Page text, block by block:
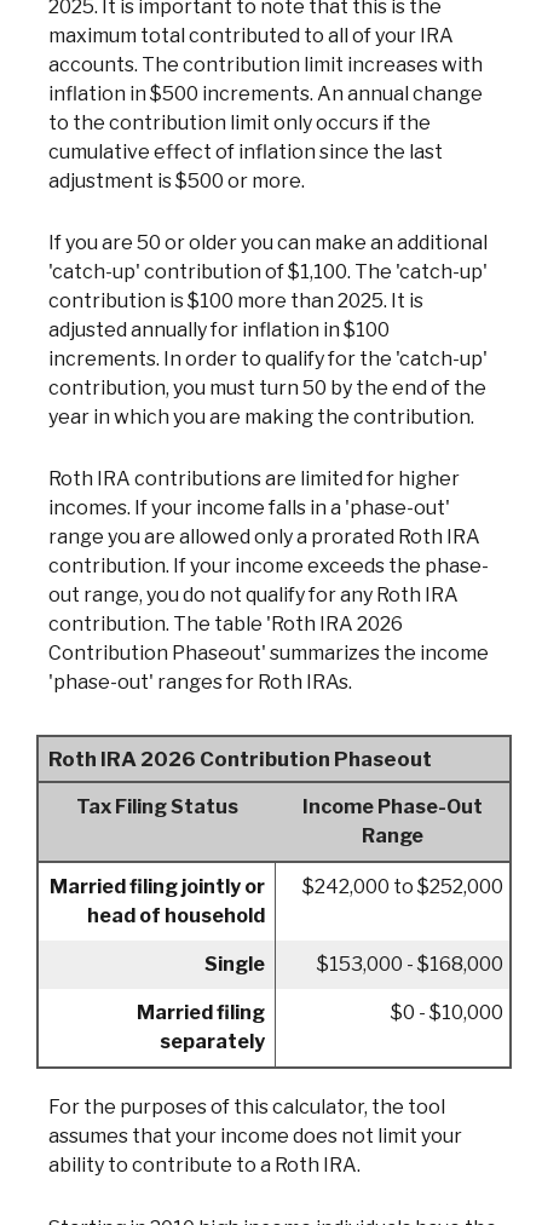
2025. It is important to note that this is the
maximum total contributed to all of your IRA
accounts. The contribution limit increases with
inflation in $500 increments. An annual change
to the contribution limit only occurs if the
cumulative effect of inflation since the last
adjustment is $500 or more.
If you are 50 or older you can make an additional
'catch-up' contribution of $1,100. The 'catch-up'
contribution is $100 more than 2025. It is
adjusted annually for inflation in $100
increments. In order to qualify for the 'catch-up'
contribution, you must turn 50 by the end of the
year in which you are making the contribution.
Roth IRA contributions are limited for higher
incomes. If your income falls in a 'phase-out'
range you are allowed only a prorated Roth IRA
contribution. If your income exceeds the phase-
out range, you do not qualify for any Roth IRA
contribution. The table 'Roth IRA 2026
Contribution Phaseout' summarizes the income
'phase-out' ranges for Roth IRAs.
Roth IRA 2026 Contribution Phaseout
Tax Filing Status
Income Phase-Out
Range
Married filing jointly or
head of household
$242,000 to $252,000
Single $153,000 - $168,000
Married filing
separately
$0 - $10,000
For the purposes of this calculator, the tool
assumes that your income does not limit your
ability to contribute to a Roth IRA.